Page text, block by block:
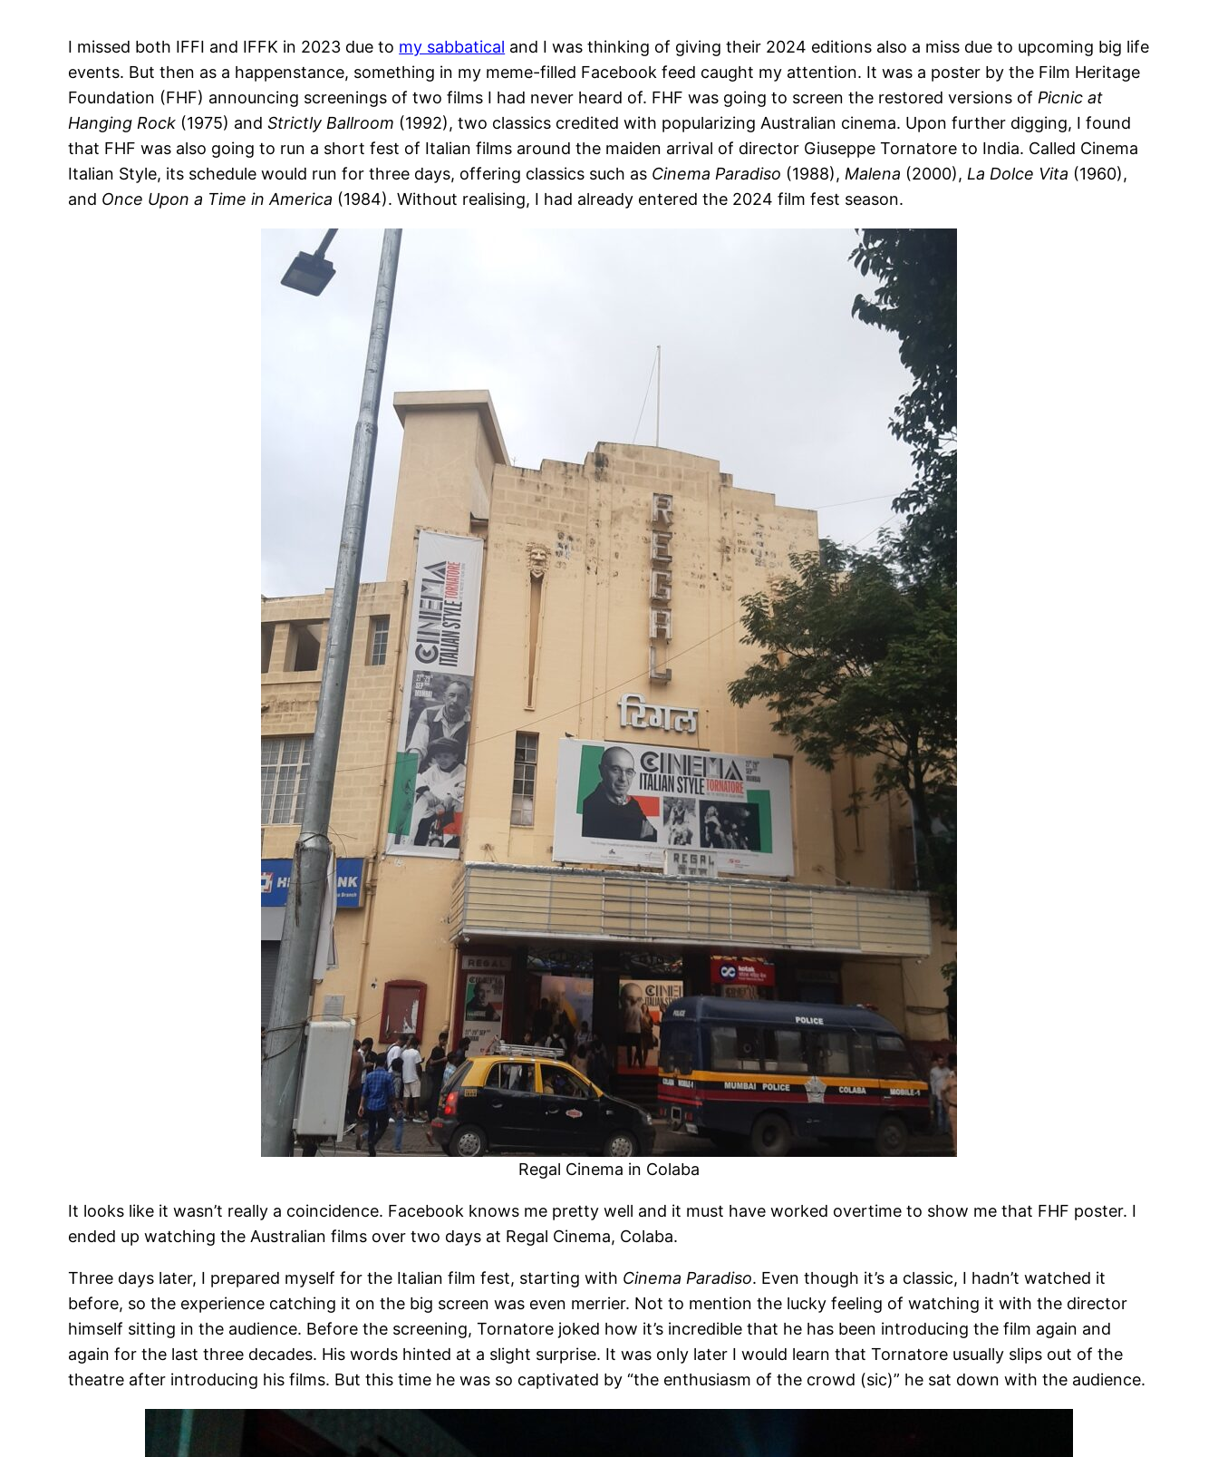
I missed both IFFI and IFFK in 2023 due to my sabbatical and I was thinking of giving their 2024 editions also a miss due to upcoming big life
events. But then as a happenstance, something in my meme-filled Facebook feed caught my attention. It was a poster by the Film Heritage
Foundation (FHF) announcing screenings of two films I had never heard of. FHF was going to screen the restored versions of Picnic at
Hanging Rock (1975) andStrictly Ballroom (1992), two classics credited with popularizing Australian cinema. Upon further digging, I found
that FHF was also going to run a short fest of Italian films around the maiden arrival of director Giuseppe Tornatore to India. Called Cinema
Italian Style, its schedule would run for three days, offering classics such as Cinema Paradiso (1988), Malena (2000), La Dolce Vita (1960),
and Once Upon a Time in America (1984). Without realising, I had already entered the 2024 film fest season.
Regal Cinema in Colaba
It looks like it wasn’t really a coincidence. Facebook knows me pretty well and it must have worked overtime to show me that FHF poster. I
ended up watching the Australian films over two days at Regal Cinema, Colaba.
Three days later, I prepared myself for the Italian film fest, starting with Cinema Paradiso. Even though it’s a classic, I hadn’t watched it
before, so the experience catching it on the big screen was even merrier. Not to mention the lucky feeling of watching it with the director
himself sitting in the audience. Before the screening, Tornatore joked how it’s incredible that he has been introducing the film again and
again for the last three decades. His words hinted at a slight surprise. It was only later I would learn that Tornatore usually slips out of the
theatre after introducing his films. But this time he was so captivated by “the enthusiasm of the crowd (sic)” he sat down with the audience.